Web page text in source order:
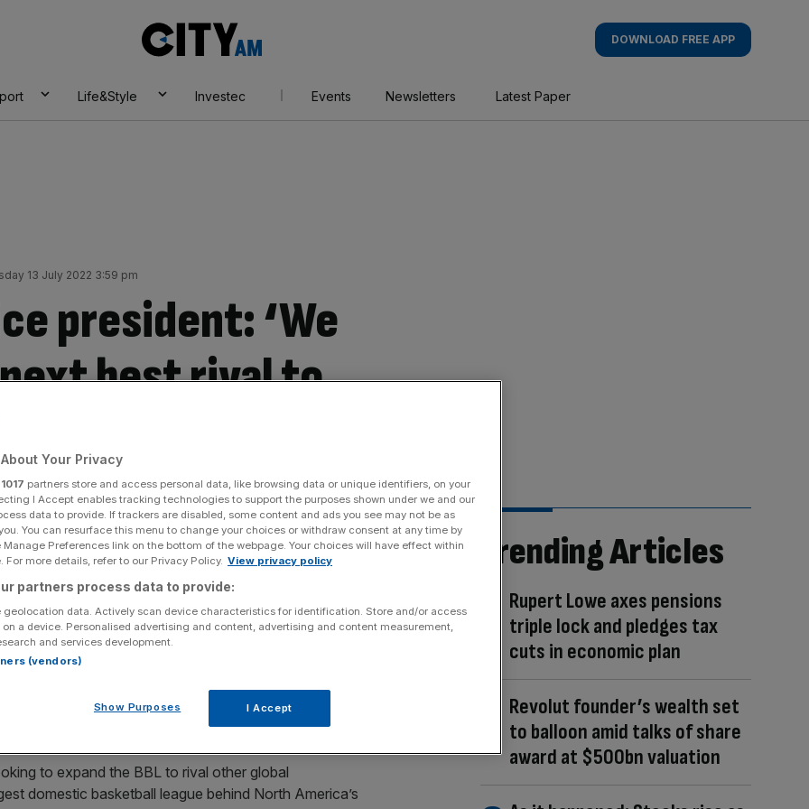
AM
DOWNLOAD FREE APP
Life&Style Investec Events Newsletters Latest Paper
13 July 2022 3:59 pm
president: ‘We
best rival to
Share
Add as a preferred
source on Google
be second only to America’s NBA (Credit BBL)
make the British Basketball League (BBL) the second
NBA.
in the BBL last year, the league has seen record
Lions, who are also owned by 777 – play in the
to expand the BBL to rival other global
domestic basketball league behind North America’s
Trending Articles
Rupert Lowe axes pensions
triple lock and pledges tax
cuts in economic plan
Revolut founder’s wealth set
to balloon amid talks of share
award at $500bn valuation
Your Privacy
1017 partners store and access personal data, like browsing data or unique identifiers, on your
I Accept enables tracking technologies to support the purposes shown under we and our
data to provide. If trackers are disabled, some content and ads you see may not be as
You can resurface this menu to change your choices or withdraw consent at any time by
Preferences link on the bottom of the webpage. Your choices will have effect within
For more details, refer to our Privacy Policy. View privacy policy
partners process data to provide:
geolocation data. Actively scan device characteristics for identification. Store and/or access
a device. Personalised advertising and content, advertising and content measurement,
and services development.
(vendors)
Show Purposes I Accept